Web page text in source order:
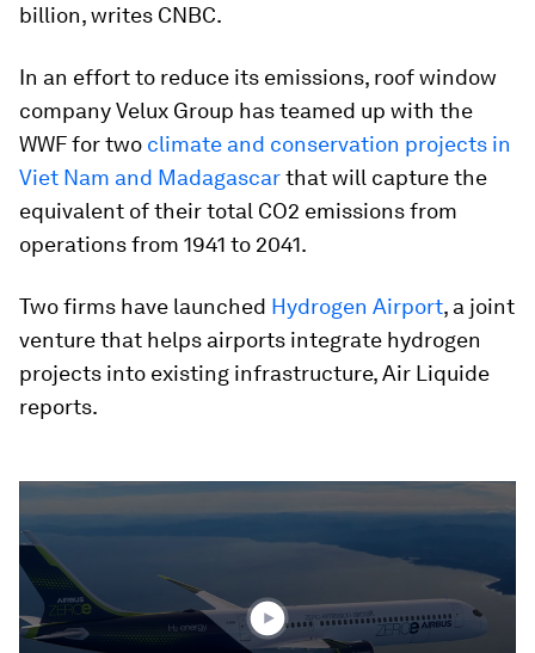
billion, writes CNBC.
In an effort to reduce its emissions, roof window
company Velux Group has teamed up with the
WWF for two climate and conservation projects in
Viet Nam and Madagascarthat will capture the
equivalent of their total CO2 emissions from
operations from 1941 to 2041.
Two firms have launched Hydrogen Airport, a joint
venture that helps airports integrate hydrogen
projects into existing infrastructure, Air Liquide
reports.
0
of
1
minute,
56
seconds